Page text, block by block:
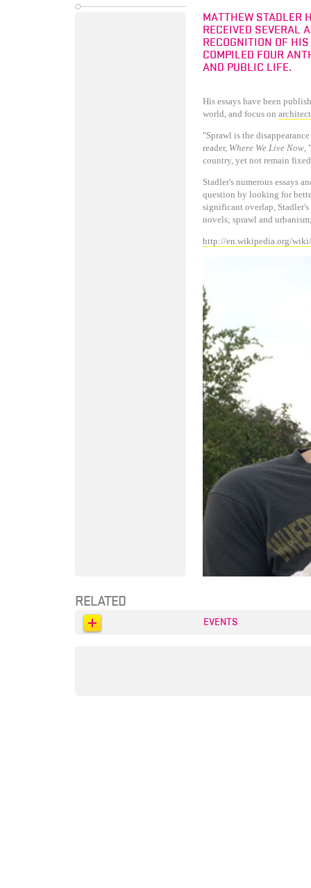
MATTHEW STADLER
RECEIVED SEVERAL
RECOGNITION OF
COMPILED FOUR
AND PUBLIC LIFE.
His essays have been
world, and focus on
"Sprawl is the
reader, Where We Live Now,
country, yet not remain
Stadler's numerous essays
question by looking for
significant overlap,
novels; sprawl and
http://en.wikipedia.org/
RELATED
EVENTS